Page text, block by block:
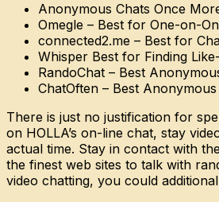
Anonymous Chats Once
Omegle – Best for One-on-
connected2.me – Best for
Whisper Best for Finding
RandoChat – Best
ChatOften – Best
There is just no justification for
on HOLLA’s on-line chat, stay
actual time. Stay in contact with
the finest web sites to talk with
video chatting, you could